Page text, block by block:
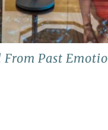
From Past